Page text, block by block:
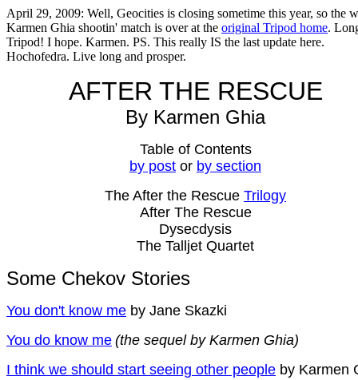
April 29, 2009: Well, Geocities is closing sometime this year, so the
Karmen Ghia shootin' match is over at the original Tripod home.
Tripod! I hope. Karmen. PS. This really IS the last update here.
Hochofedra. Live long and prosper.
AFTER THE RESCUE
By Karmen Ghia
Table of Contents
by post or by section
The After the Rescue Trilogy
After The Rescue
Dysecdysis
The Talljet Quartet
Some Chekov Stories
You don't know me by Jane Skazki
You do know me (the sequel by Karmen Ghia)
I think we should start seeing other people by Karmen